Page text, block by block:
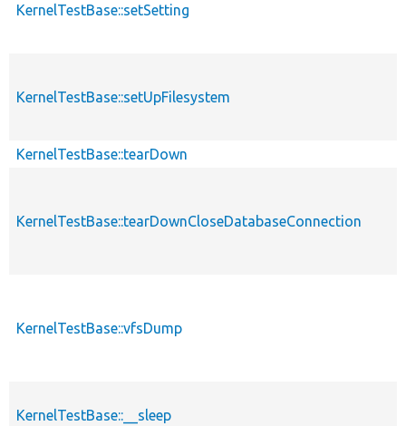
KernelTestBase::setSetting
KernelTestBase::setUpFilesystem
KernelTestBase::tearDown
KernelTestBase::tearDownCloseDatabaseConnection
KernelTestBase::vfsDump
KernelTestBase::__sleep